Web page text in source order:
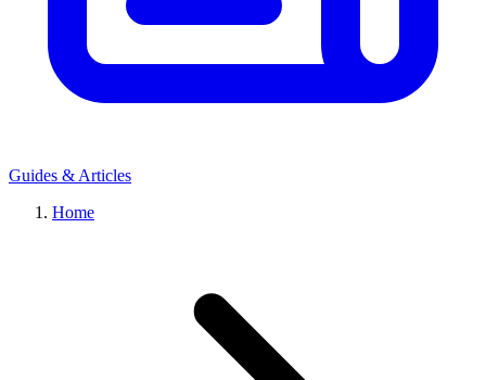
Guides & Articles
Home